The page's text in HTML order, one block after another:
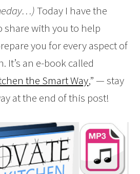
Today I have the
share with you to help
you for every aspect of
It’s an e-book called
the Smart Way,” — stay
at the end of this post!